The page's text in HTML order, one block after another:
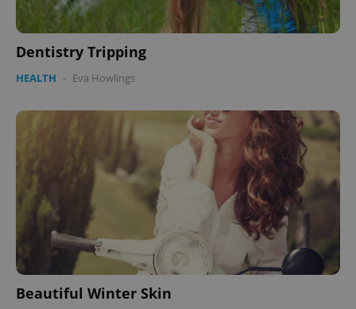
Dentistry Tripping
HEALTH - Eva Howlings
Beautiful Winter Skin